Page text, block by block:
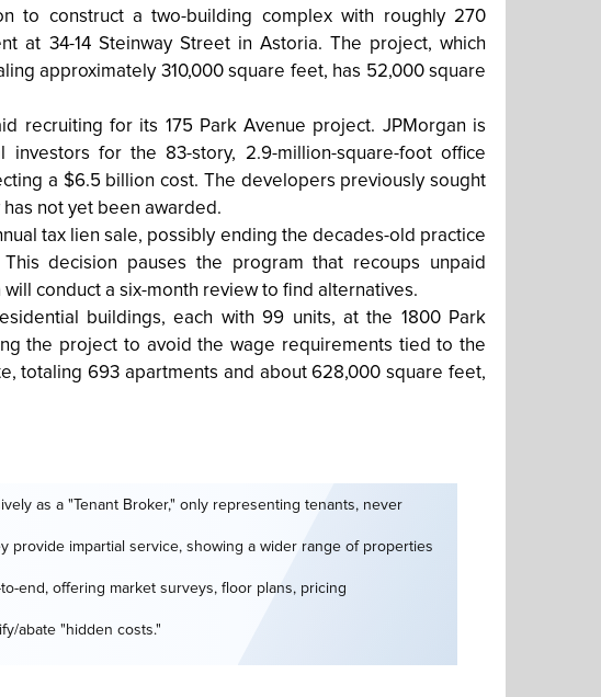
to construct a two-building complex with roughly 270
at 34-14 Steinway Street in Astoria. The project, which
approximately 310,000 square feet, has 52,000 square
recruiting for its 175 Park Avenue project. JPMorgan is
for the 83-story, 2.9-million-square-foot office
a $6.5 billion cost. The developers previously sought
not yet been awarded.
tax lien sale, possibly ending the decades-old practice
decision pauses the program that recoups unpaid
conduct a six-month review to find alternatives.
buildings, each with 99 units, at the 1800 Park
the project to avoid the wage requirements tied to the
totaling 693 apartments and about 628,000 square feet,
as a "Tenant Broker," only representing tenants, never
provide impartial service, showing a wider range of properties
end, offering market surveys, floor plans, pricing
abate "hidden costs."